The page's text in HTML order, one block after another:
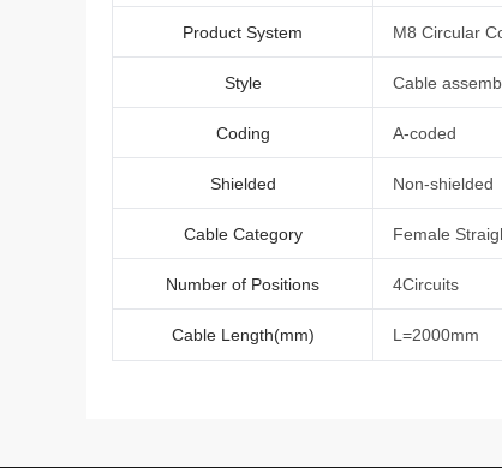
Product System M8 Circular
Style Cable
Coding A-coded
Shielded Non-shielded
Cable Category Female
Number of Positions 4Circuits
Cable Length(mm) L=2000mm